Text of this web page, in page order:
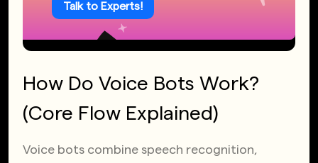
Talk to Experts!
How Do Voice Bots Work?
(Core Flow Explained)
Voice bots combine speech recognition,